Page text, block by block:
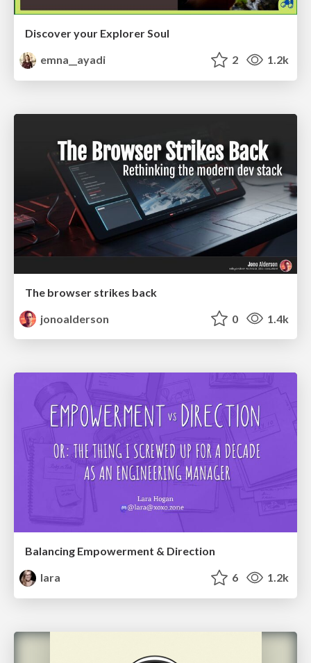
Discover your Explorer Soul
emna__ayadi
2 1.2k
The browser strikes back
jonoalderson
0 1.4k
Balancing Empowerment & Direction
lara
6 1.2k